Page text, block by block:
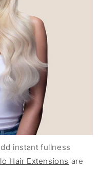
instant fullness
Hair Extensions are